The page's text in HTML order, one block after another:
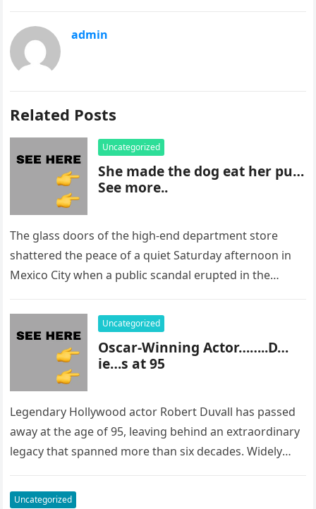
admin
Related Posts
Uncategorized
She made the dog eat her pu…
See more..
The glass doors of the high-end department store
shattered the peace of a quiet Saturday afternoon in
Mexico City when a public scandal erupted in the
Uncategorized
Oscar-Winning Actor……..D…
ie…s at 95
Legendary Hollywood actor Robert Duvall has passed
away at the age of 95, leaving behind an extraordinary
legacy that spanned more than six decades. Widely
Uncategorized